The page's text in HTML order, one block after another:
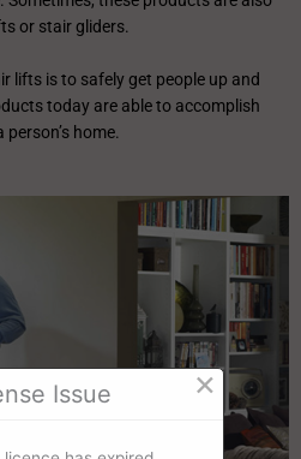
or stair gliders.
lifts is to safely get people up and
today are able to accomplish
home.
Issue ×